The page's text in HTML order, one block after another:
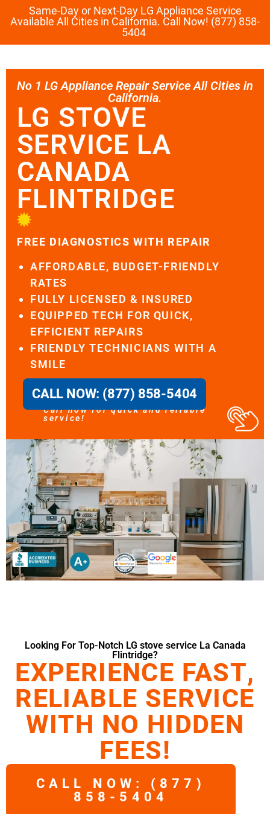
Same-Day or Next-Day LG Appliance Service
Available All Cities in California. Call Now! (877) 858-
5404
No 1 LG Appliance Repair Service All Cities in
California.
LG STOVE
SERVICE LA
CANADA
FLINTRIDGE
FREE DIAGNOSTICS WITH REPAIR
AFFORDABLE, BUDGET-FRIENDLY
RATES
FULLY LICENSED & INSURED
EQUIPPED TECH FOR QUICK,
EFFICIENT REPAIRS
FRIENDLY TECHNICIANS WITH A
SMILE
CALL NOW: (877) 858-5404
Call now for quick and reliable
service!
Looking For Top-Notch LG stove service La Canada
Flintridge?
EXPERIENCE FAST,
RELIABLE SERVICE
WITH NO HIDDEN
FEES!
CALL NOW: (877)
858-5404